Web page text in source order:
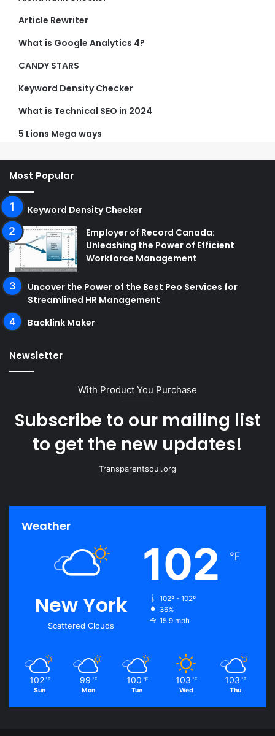
Article Rewriter
What is Google Analytics 4?
CANDY STARS
Keyword Density Checker
What is Technical SEO in 2024
5 Lions Mega ways
Most Popular
Keyword Density Checker
Employer of Record Canada:
Unleashing the Power of Efficient
Workforce Management
Uncover the Power of the Best Peo Services for
Streamlined HR Management
Backlink Maker
Newsletter
With Product You Purchase
Subscribe to our mailing list
to get the new updates!
Transparentsoul.org
Weather
New York
Scattered Clouds
102 ℉
102º - 102º
36%
15.9 mph
102 ℉
Sun
99 ℉
Mon
100 ℉
Tue
103 ℉
Wed
103 ℉
Thu